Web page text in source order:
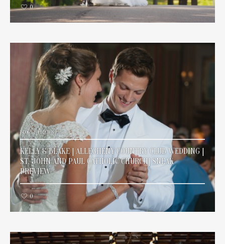
0
BLOG/WEDDINGS
KELLY & BLAKE | ALLEGHENY COUNTRY CLUB WEDDING |
ST. JOHN AND PAUL CATHOLIC CHURCH| SNEAK
PREVIEW
0